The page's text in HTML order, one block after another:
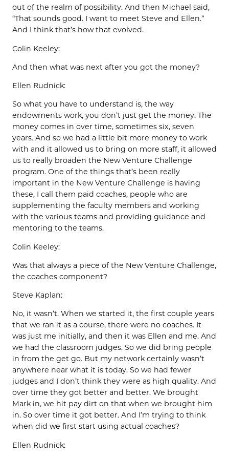
out of the realm of possibility. And then Michael said,
“That sounds good. I want to meet Steve and Ellen.”
And I think that’s how that evolved.
Colin Keeley:
And then what was next after you got the money?
Ellen Rudnick:
So what you have to understand is, the way
endowments work, you don’t just get the money. The
money comes in over time, sometimes six, seven
years. And so we had a little bit more money to work
with and it allowed us to bring on more staff, it allowed
us to really broaden the New Venture Challenge
program. One of the things that’s been really
important in the New Venture Challenge is having
these, I call them paid coaches, people who are
supplementing the faculty members and working
with the various teams and providing guidance and
mentoring to the teams.
Colin Keeley:
Was that always a piece of the New Venture Challenge,
the coaches component?
Steve Kaplan:
No, it wasn’t. When we started it, the first couple years
that we ran it as a course, there were no coaches. It
was just me initially, and then it was Ellen and me. And
we had the classroom judges. So we did bring people
in from the get go. But my network certainly wasn’t
anywhere near what it is today. So we had fewer
judges and I don’t think they were as high quality. And
over time they got better and better. We brought
Mark in, we hit pay dirt on that when we brought him
in. So over time it got better. And I’m trying to think
when did we first start using actual coaches?
Ellen Rudnick: